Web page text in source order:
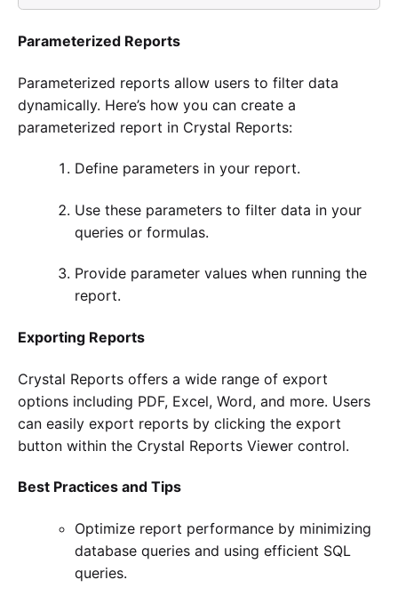
Parameterized Reports
Parameterized reports allow users to filter data
dynamically. Here’s how you can create a
parameterized report in Crystal Reports:
Define parameters in your report.
Use these parameters to filter data in your
queries or formulas.
Provide parameter values when running the
report.
Exporting Reports
Crystal Reports offers a wide range of export
options including PDF, Excel, Word, and more. Users
can easily export reports by clicking the export
button within the Crystal Reports Viewer control.
Best Practices and Tips
Optimize report performance by minimizing
database queries and using efficient SQL
queries.